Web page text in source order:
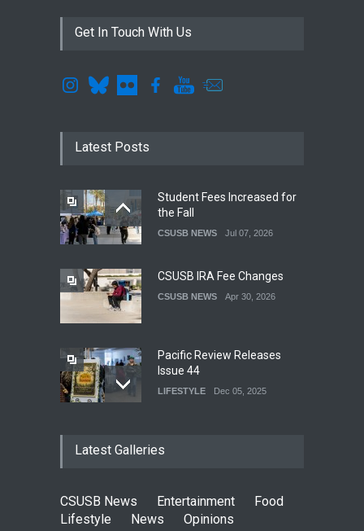
Get In Touch With Us
Latest Posts
Student Fees Increased for
the Fall
CSUSB NEWS Jul 07, 2026
CSUSB IRA Fee Changes
CSUSB NEWS Apr 30, 2026
Pacific Review Releases
Issue 44
LIFESTYLE Dec 05, 2025
Costs
Clean California Movement
Latest Galleries
CSUSB News Entertainment
Food
Lifestyle
News
Opinions